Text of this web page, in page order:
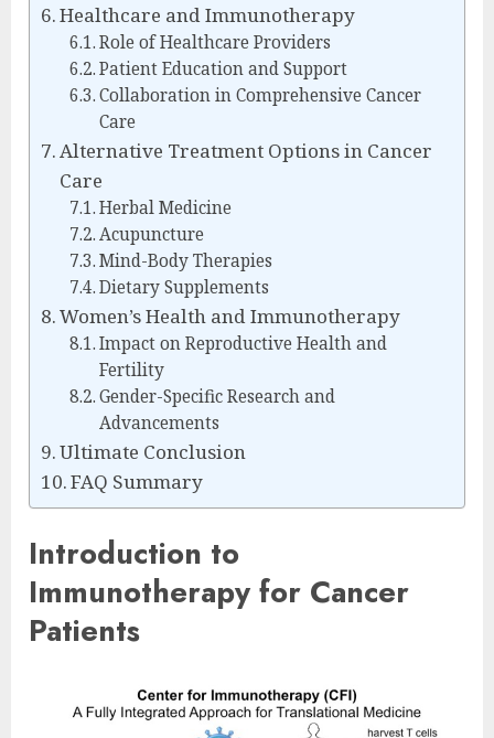
Healthcare and Immunotherapy
Role of Healthcare Providers
Patient Education and Support
Collaboration in Comprehensive Cancer
Care
Alternative Treatment Options in Cancer
Care
Herbal Medicine
Acupuncture
Mind-Body Therapies
Dietary Supplements
Women’s Health and Immunotherapy
Impact on Reproductive Health and
Fertility
Gender-Specific Research and
Advancements
Ultimate Conclusion
FAQ Summary
Introduction to
Immunotherapy for Cancer
Patients